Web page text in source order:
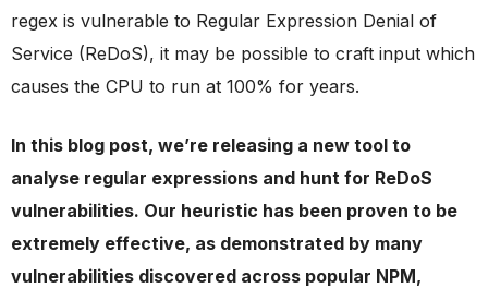
regex is vulnerable to Regular Expression Denial of
Service (ReDoS), it may be possible to craft input which
causes the CPU to run at 100% for years.
In this blog post, we’re releasing a new tool to
analyse regular expressions and hunt for ReDoS
vulnerabilities. Our heuristic has been proven to be
extremely effective, as demonstrated by many
vulnerabilities discovered across popular NPM,